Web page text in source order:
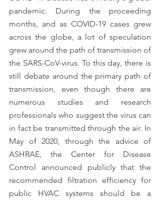
pandemic. During the proceeding
months, and as COVID-19 cases grew
across the globe, a lot of speculation
grew around the path of transmission of
the SARS-CoV-virus. To this day, there is
still debate around the primary path of
transmission, even though there are
numerous studies and research
professionals who suggest the virus can
in fact be transmitted through the air. In
May of 2020, through the advice of
ASHRAE, the Center for Disease
Control announced publicly that the
recommended filtration efficiency for
public HVAC systems should be a